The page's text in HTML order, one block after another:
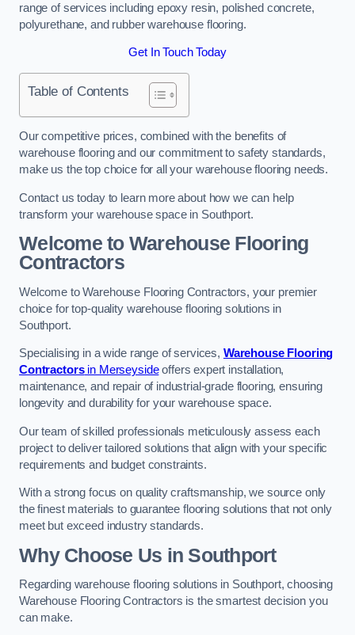
range of services including epoxy resin, polished concrete,
polyurethane, and rubber warehouse flooring.
Get In Touch Today
Table of Contents
Our competitive prices, combined with the benefits of
warehouse flooring and our commitment to safety standards,
make us the top choice for all your warehouse flooring needs.
Contact us today to learn more about how we can help
transform your warehouse space in Southport.
Welcome to Warehouse Flooring
Contractors
Welcome to Warehouse Flooring Contractors, your premier
choice for top-quality warehouse flooring solutions in
Southport.
Specialising in a wide range of services, Warehouse Flooring
Contractorsin Merseysideoffers expert installation,
maintenance, and repair of industrial-grade flooring, ensuring
longevity and durability for your warehouse space.
Our team of skilled professionals meticulously assess each
project to deliver tailored solutions that align with your specific
requirements and budget constraints.
With a strong focus on quality craftsmanship, we source only
the finest materials to guarantee flooring solutions that not only
meet but exceed industry standards.
Why Choose Us in Southport
Regarding warehouse flooring solutions in Southport, choosing
Warehouse Flooring Contractors is the smartest decision you
can make.